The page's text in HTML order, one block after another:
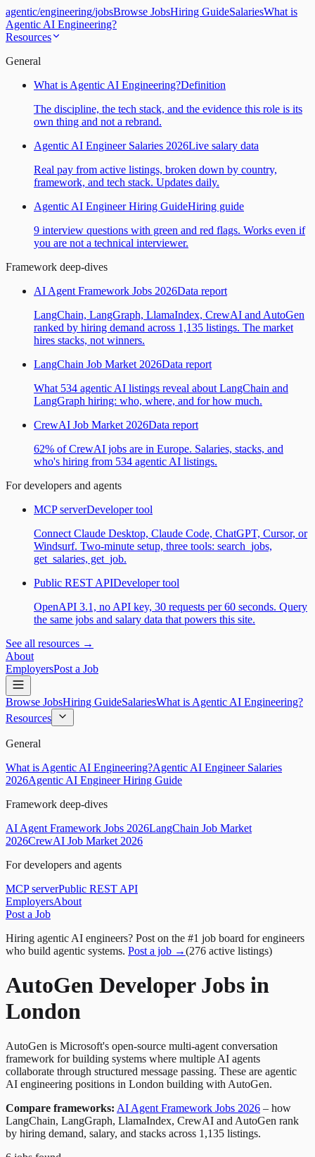
agentic/engineering/jobsBrowse JobsHiring GuideSalariesWhat is
Agentic AI Engineering?
Resources
General
What is Agentic AI Engineering?Definition
The discipline, the tech stack, and the evidence this role is its
own thing and not a rebrand.
Agentic AI Engineer Salaries 2026Live salary data
Real pay from active listings, broken down by country,
framework, and tech stack. Updates daily.
Agentic AI Engineer Hiring GuideHiring guide
9 interview questions with green and red flags. Works even if
you are not a technical interviewer.
Framework deep-dives
AI Agent Framework Jobs 2026Data report
LangChain, LangGraph, LlamaIndex, CrewAI and AutoGen
ranked by hiring demand across 1,135 listings. The market
hires stacks, not winners.
LangChain Job Market 2026Data report
What 534 agentic AI listings reveal about LangChain and
LangGraph hiring: who, where, and for how much.
CrewAI Job Market 2026Data report
62% of CrewAI jobs are in Europe. Salaries, stacks, and
who's hiring from 534 agentic AI listings.
For developers and agents
MCP serverDeveloper tool
Connect Claude Desktop, Claude Code, ChatGPT, Cursor, or
Windsurf. Two-minute setup, three tools: search_jobs,
get_salaries, get_job.
Public REST APIDeveloper tool
OpenAPI 3.1, no API key, 30 requests per 60 seconds. Query
the same jobs and salary data that powers this site.
See all resources →
About
EmployersPost a Job
Browse JobsHiring GuideSalariesWhat is Agentic AI Engineering?
Resources
General
What is Agentic AI Engineering?Agentic AI Engineer Salaries
2026Agentic AI Engineer Hiring Guide
Framework deep-dives
AI Agent Framework Jobs 2026LangChain Job Market
2026CrewAI Job Market 2026
For developers and agents
MCP serverPublic REST API
EmployersAbout
Post a Job
Hiring agentic AI engineers? Post on the #1 job board for engineers
who build agentic systems. Post a job →(276 active listings)
AutoGen Developer Jobs in
London
AutoGen is Microsoft's open-source multi-agent conversation
framework for building systems where multiple AI agents
collaborate through structured message passing. These are agentic
AI engineering positions in London building with AutoGen.
Compare frameworks: AI Agent Framework Jobs 2026 – how
LangChain, LangGraph, LlamaIndex, CrewAI and AutoGen rank
by hiring demand, salary, and stacks across 1,135 listings.